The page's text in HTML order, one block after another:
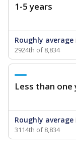
1-5 years
Roughly average
2924th of 8,834
Less than one
Roughly average
3114th of 8,834